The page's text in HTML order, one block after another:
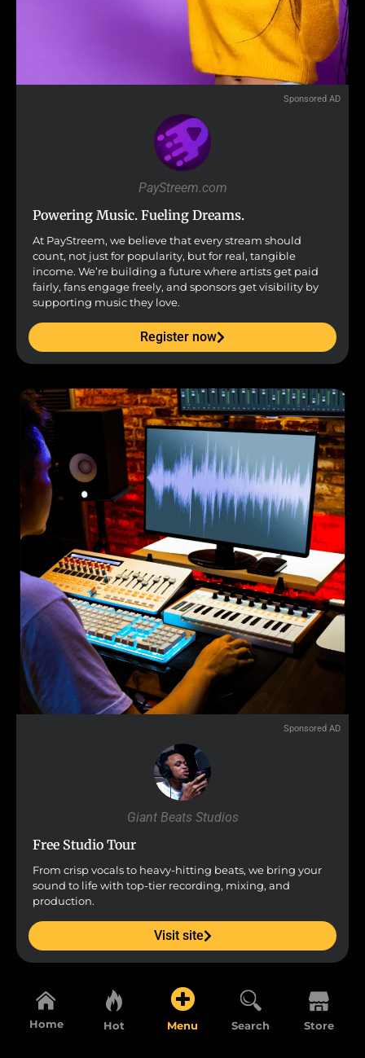
Sponsored AD
PayStreem.com
Powering Music. Fueling Dreams.
At PayStreem, we believe that every stream should
count, not just for popularity, but for real, tangible
income. We’re building a future where artists get paid
fairly, fans engage freely, and sponsors get visibility by
supporting music they love.
Register now
Sponsored AD
Giant Beats Studios
Free Studio Tour
From crisp vocals to heavy-hitting beats, we bring your
sound to life with top-tier recording, mixing, and
production.
Visit site
Home Hot Menu Search Store